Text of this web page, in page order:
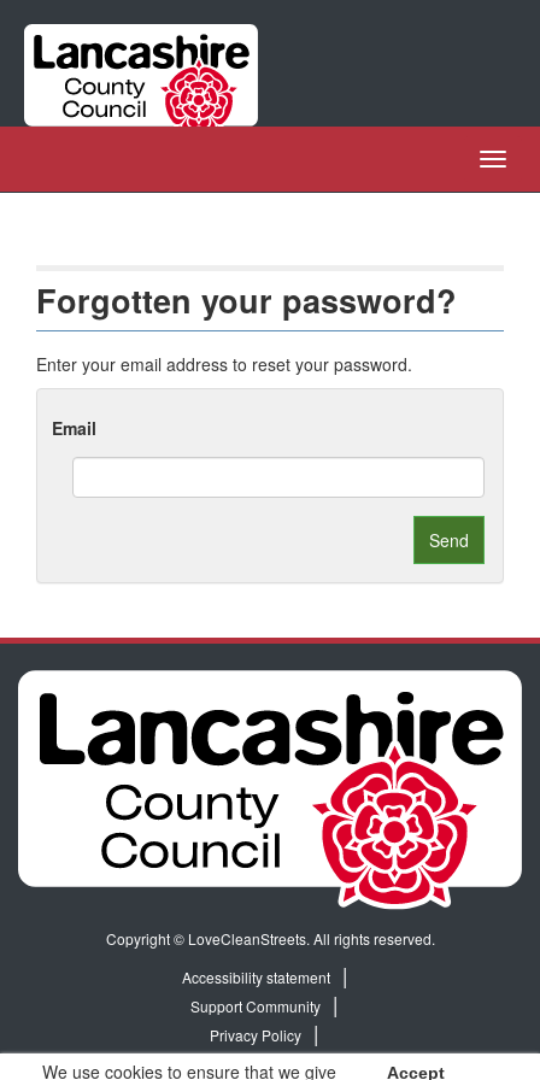
Navigation
Forgotten your password?
Enter your email address to reset your password.
Email
Send
Copyright © LoveCleanStreets. All rights reserved.
Accessibility statement
Support Community
Privacy Policy
Terms & Conditions
We use cookies to ensure that we give Accept